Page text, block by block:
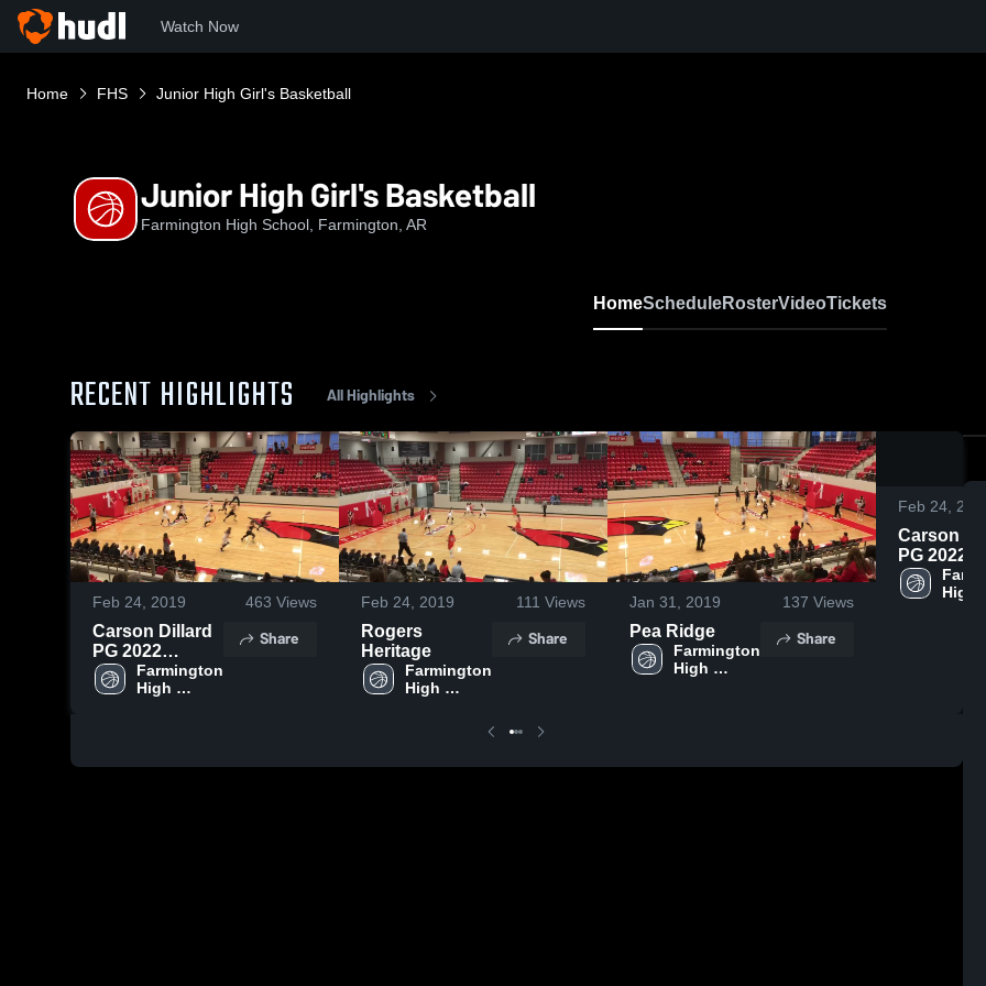
Watch Now
Home FHS Junior High Girl's Basketball
Junior High Girl's Basketball
Farmington High School, Farmington, AR
HomeScheduleRosterVideoTickets
RECENT HIGHLIGHTS All Highlights
Feb 24, 2019 463 Views
Carson Dillard
PG 2022
Farmington
Farmington
High
Share
Feb 24, 2019 111 Views
Rogers
Heritage
Farmington
High
Share
Jan 31, 2019 137 Views
Pea Ridge
Farmington
High
Share
Feb 24, 2019
Carson
PG 2022
Farmington
High